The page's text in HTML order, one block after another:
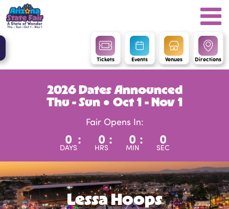
Tickets Events Venues Directions
2026 Dates Announced
Thu - Sun ● Oct 1 - Nov 1
Fair Opens In:
0
DAYS
: 0
HRS
: 0
MIN
: 0
SEC
Lessa Hoops